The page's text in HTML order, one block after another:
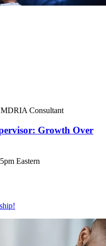
Consultant
Growth Over
Eastern
!